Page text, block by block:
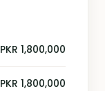
PKR 1,800,000
PKR 1,800,000